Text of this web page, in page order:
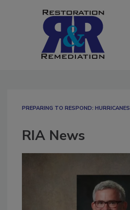
PREPARING TO RESPOND: HURRICANES
RIA News